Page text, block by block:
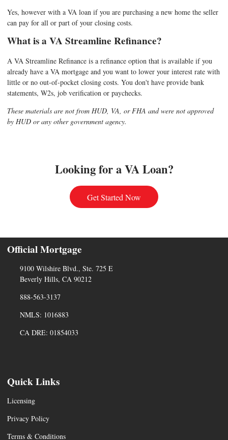
Yes, however with a VA loan if you are purchasing a new home the seller
can pay for all or part of your closing costs.
What is a VA Streamline Refinance?
A VA Streamline Refinance is a refinance option that is available if you
already have a VA mortgage and you want to lower your interest rate with
little or no out-of-pocket closing costs. You don't have provide bank
statements, W2s, job verification or paychecks.
These materials are not from HUD, VA, or FHA and were not approved
by HUD or any other government agency.
Looking for a VA Loan?
Get Started Now
Official Mortgage
9100 Wilshire Blvd., Ste. 725 E
Beverly Hills, CA 90212
888-563-3137
NMLS: 1016883
CA DRE: 01854033
Quick Links
Licensing
Privacy Policy
Terms & Conditions